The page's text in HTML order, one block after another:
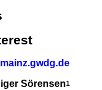
Sörensen1